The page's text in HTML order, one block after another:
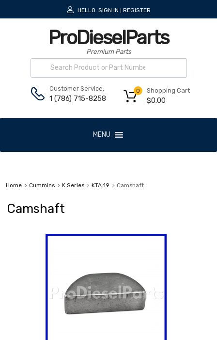
HELLO. SIGN IN REGISTER
ProDieselParts
Premium Parts
Customer Service:
1 (786) 715-8258
Shopping Cart
$0.00
0
MENU
Home Cummins K Series KTA 19 Camshaft
Camshaft